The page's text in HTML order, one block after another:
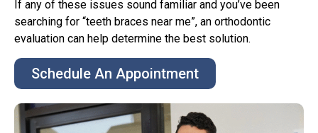
If any of these issues sound familiar and you’ve been
searching for “teeth braces near me”, an orthodontic
evaluation can help determine the best solution.
Schedule An Appointment